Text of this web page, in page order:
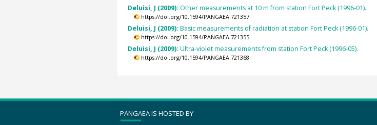
Deluisi, J (2009): Other measurements at 10 m from station Fort Peck (1996-01).
https://doi.org/10.1594/PANGAEA.721357
Deluisi, J (2009): Basic measurements of radiation at station Fort Peck (1996-01).
https://doi.org/10.1594/PANGAEA.721355
Deluisi, J (2009): Ultra-violet measurements from station Fort Peck (1996-05).
https://doi.org/10.1594/PANGAEA.721368
PANGAEA IS HOSTED BY